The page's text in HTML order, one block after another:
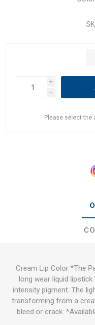
i
h
Please select the
Cream Lip Color *The
long wear liquid
intensity pigment. The
transforming from a
bleed or crack.